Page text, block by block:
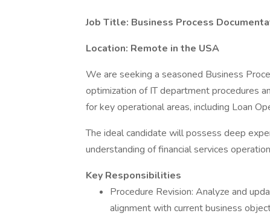
Job Title: Business Process
Location: Remote in the USA
We are seeking a seasoned Business
optimization of IT department procedures
for key operational areas, including Loan
The ideal candidate will possess deep
understanding of financial services
Key Responsibilities
Procedure Revision: Analyze and
alignment with current business